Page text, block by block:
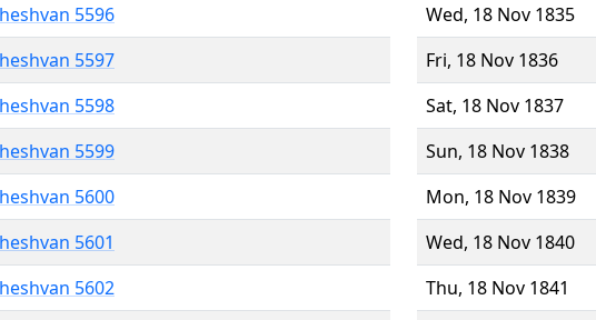
5596
5597
5598
5599
5600
5601
5602
Wed, 18 Nov 1835
Fri, 18 Nov 1836
Sat, 18 Nov 1837
Sun, 18 Nov 1838
Mon, 18 Nov 1839
Wed, 18 Nov 1840
Thu, 18 Nov 1841